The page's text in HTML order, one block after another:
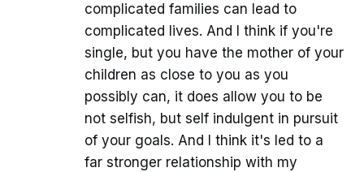
complicated families can lead to
complicated lives. And I think if you're
single, but you have the mother of your
children as close to you as you
possibly can, it does allow you to be
not selfish, but self indulgent in pursuit
of your goals. And I think it's led to a
far stronger relationship with my